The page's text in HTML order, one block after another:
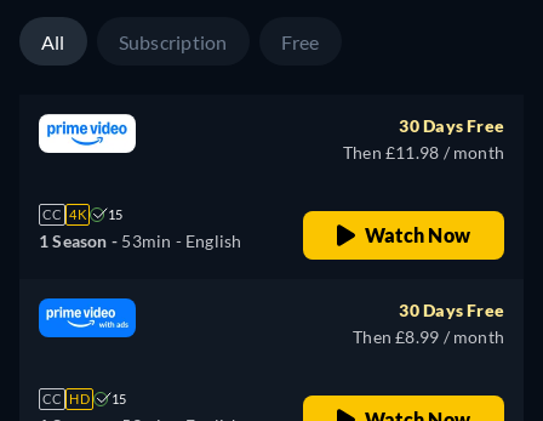
All Subscription Free
CC 4K 15
1 Season - 53min - English
30 Days Free
Then £11.98 / month
Watch Now
CC HD 15
30 Days Free
Then £8.99 / month